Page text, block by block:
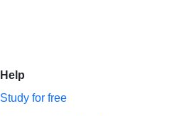
Help
Study for free